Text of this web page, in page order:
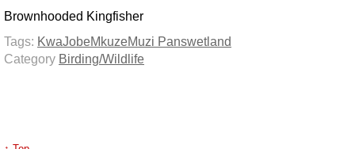
Brownhooded Kingfisher
Tags: KwaJobeMkuzeMuzi Panswetland
Category Birding/Wildlife